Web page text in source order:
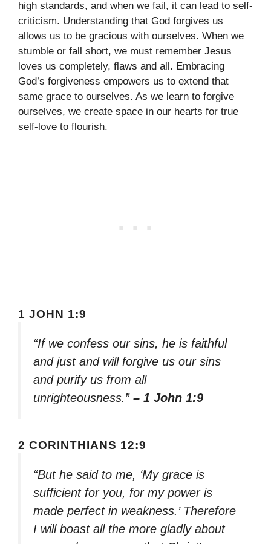
high standards, and when we fail, it can lead to self-
criticism. Understanding that God forgives us
allows us to be gracious with ourselves. When we
stumble or fall short, we must remember Jesus
loves us completely, flaws and all. Embracing
God’s forgiveness empowers us to extend that
same grace to ourselves. As we learn to forgive
ourselves, we create space in our hearts for true
self-love to flourish.
1 JOHN 1:9
“If we confess our sins, he is faithful
and just and will forgive us our sins
and purify us from all
unrighteousness.” – 1 John 1:9
2 CORINTHIANS 12:9
“But he said to me, ‘My grace is
sufficient for you, for my power is
made perfect in weakness.’ Therefore
I will boast all the more gladly about